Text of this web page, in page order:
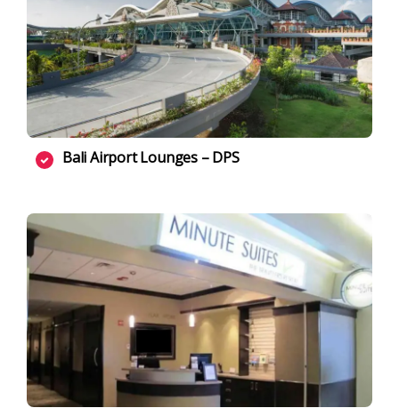
Bali Airport Lounges – DPS